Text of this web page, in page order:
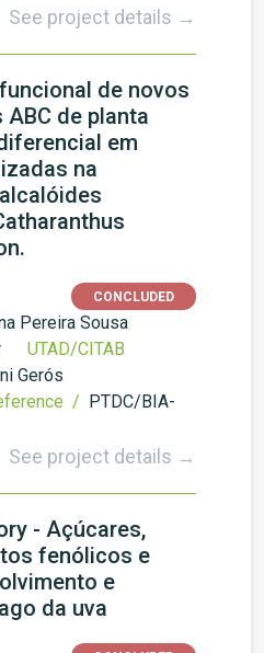
See project details →
de novos
de planta
em
na
CONCLUDED
Pereira Sousa
UTAD/CITAB
Gerós
/ PTDC/BIA-
See project details →
- Açúcares,
fenólicos e
e
da uva